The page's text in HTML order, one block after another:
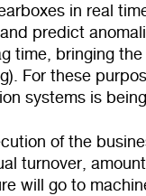
in real
predict
time, bringing
For these
systems is
of the
turnover,
will go to